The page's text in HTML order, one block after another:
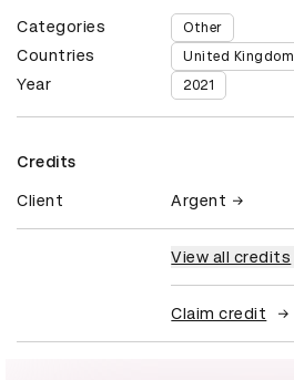
Categories Other
Countries United Kingdom
Year 2021
Credits
Client Argent
View all credits
Claim credit